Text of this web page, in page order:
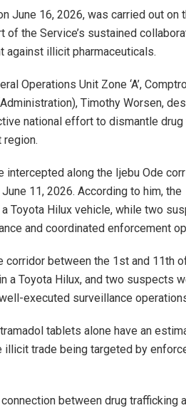
June 16, 2026, was carried out on
the Service’s sustained
against illicit pharmaceuticals.
Operations Unit Zone ‘A’,
Timothy Worsen,
national effort to dismantle
along the Ijebu Ode
11, 2026. According to him, the
Toyota Hilux vehicle, while two
and coordinated enforcement
corridor between the 1st and 11th
a Toyota Hilux, and two suspects
executed surveillance
tablets alone have an
trade being targeted by
between drug trafficking